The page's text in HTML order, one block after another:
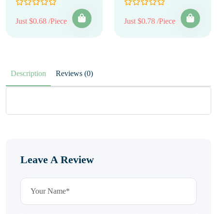
Just $0.68 /Piece Just $0.78 /Piece
Description Reviews (0)
Leave A Review